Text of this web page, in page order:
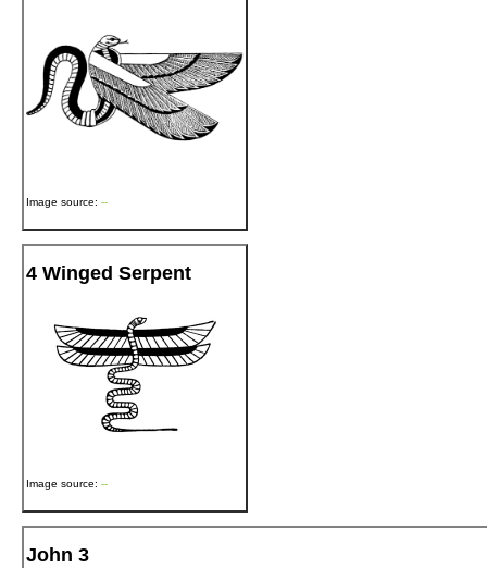
Image source: --
4 Winged Serpent
Image source: --
John 3